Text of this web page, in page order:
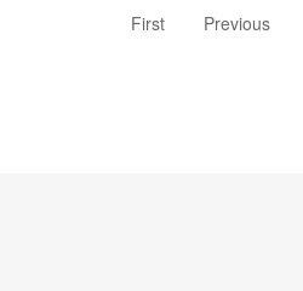
First Previous